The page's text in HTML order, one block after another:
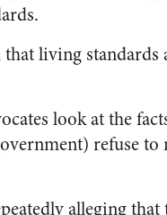
living standards
look at the
refuse to
alleging that